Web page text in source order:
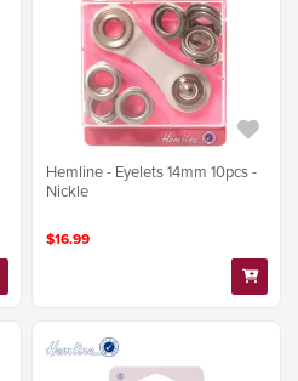
Hemline - Eyelets 14mm 10pcs -
Nickle
$16.99